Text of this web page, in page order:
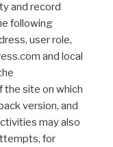
and record
following
user role,
and local
site on which
version, and
may also
for